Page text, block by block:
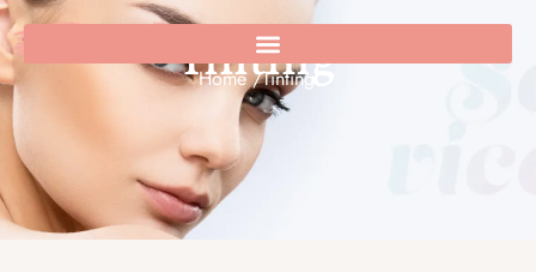
Skip
to
content
Tinting
Home /Tinting